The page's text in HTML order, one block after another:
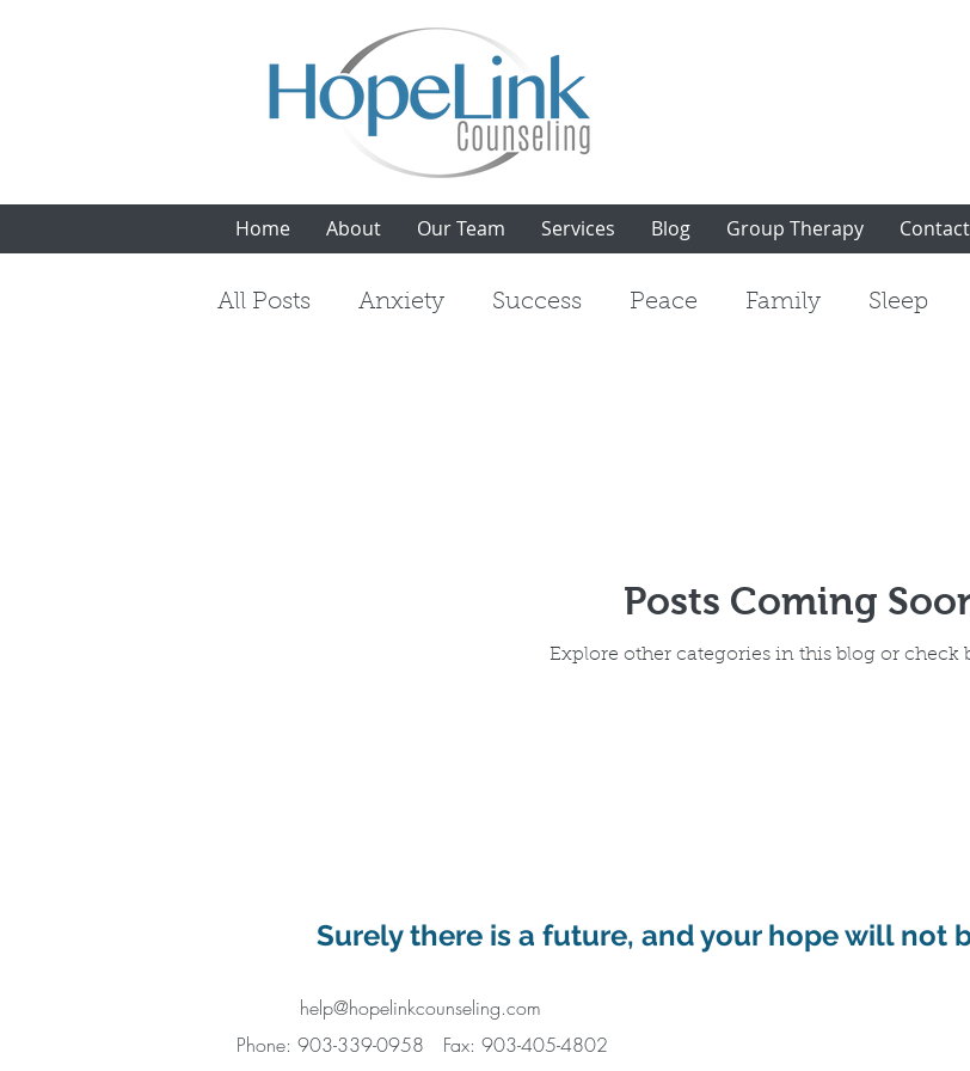
Home About Our Team Services Blog Group Therapy Contact
All Posts Anxiety Success Peace Family Sleep
Posts Coming
Explore other categories in this blog or check
Surely there is a future, and your hope will not
help@hopelinkcounseling.com
Phone: 903-339-0958
Fax: 903-405-4802